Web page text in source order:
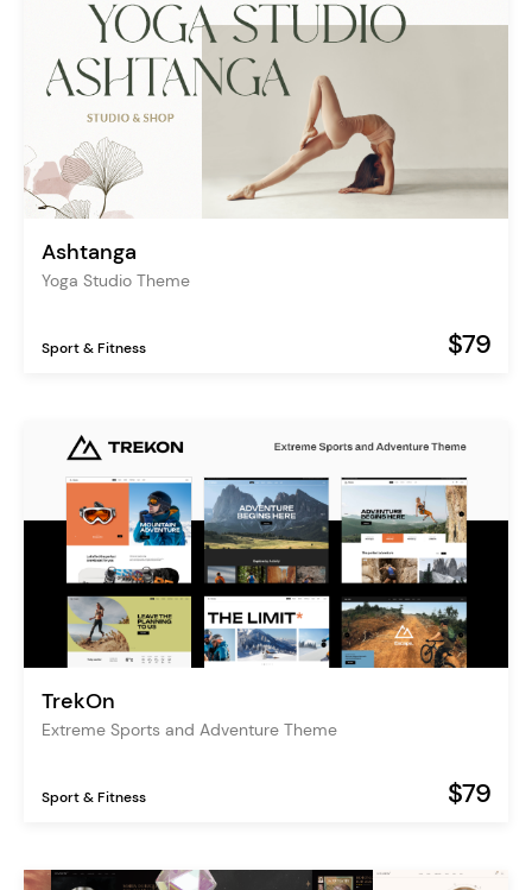
Ashtanga
Yoga Studio Theme
Sport & Fitness $79
TrekOn
Extreme Sports and Adventure Theme
Sport & Fitness $79